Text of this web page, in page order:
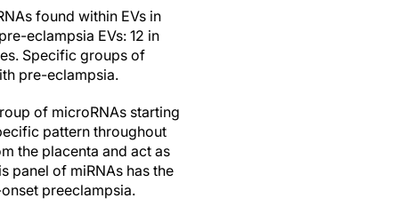
found within EVs in
eclampsia EVs: 12 in
Specific groups of
pre-eclampsia.
of microRNAs starting
pattern throughout
the placenta and act as
panel of miRNAs has the
preeclampsia.